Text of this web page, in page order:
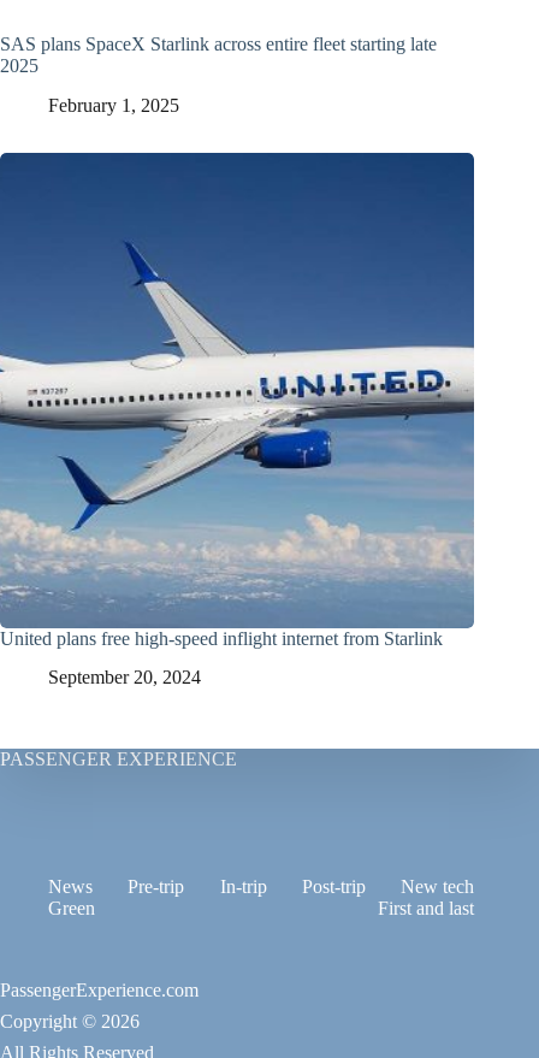
SAS plans SpaceX Starlink across entire fleet starting late
2025
February 1, 2025
United plans free high-speed inflight internet from Starlink
September 20, 2024
PASSENGER EXPERIENCE
News Pre-trip In-trip Post-trip
New tech
Green
First and last
PassengerExperience.com
Copyright © 2026
All Rights Reserved